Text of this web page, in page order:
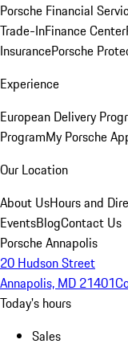
Porsche Financial
Trade-InFinance Center
InsurancePorsche
Experience
European Delivery
ProgramMy Porsche
Our Location
About UsHours and
EventsBlogContact Us
Porsche Annapolis
20 Hudson Street
Annapolis, MD 21401
Today's hours
Sales